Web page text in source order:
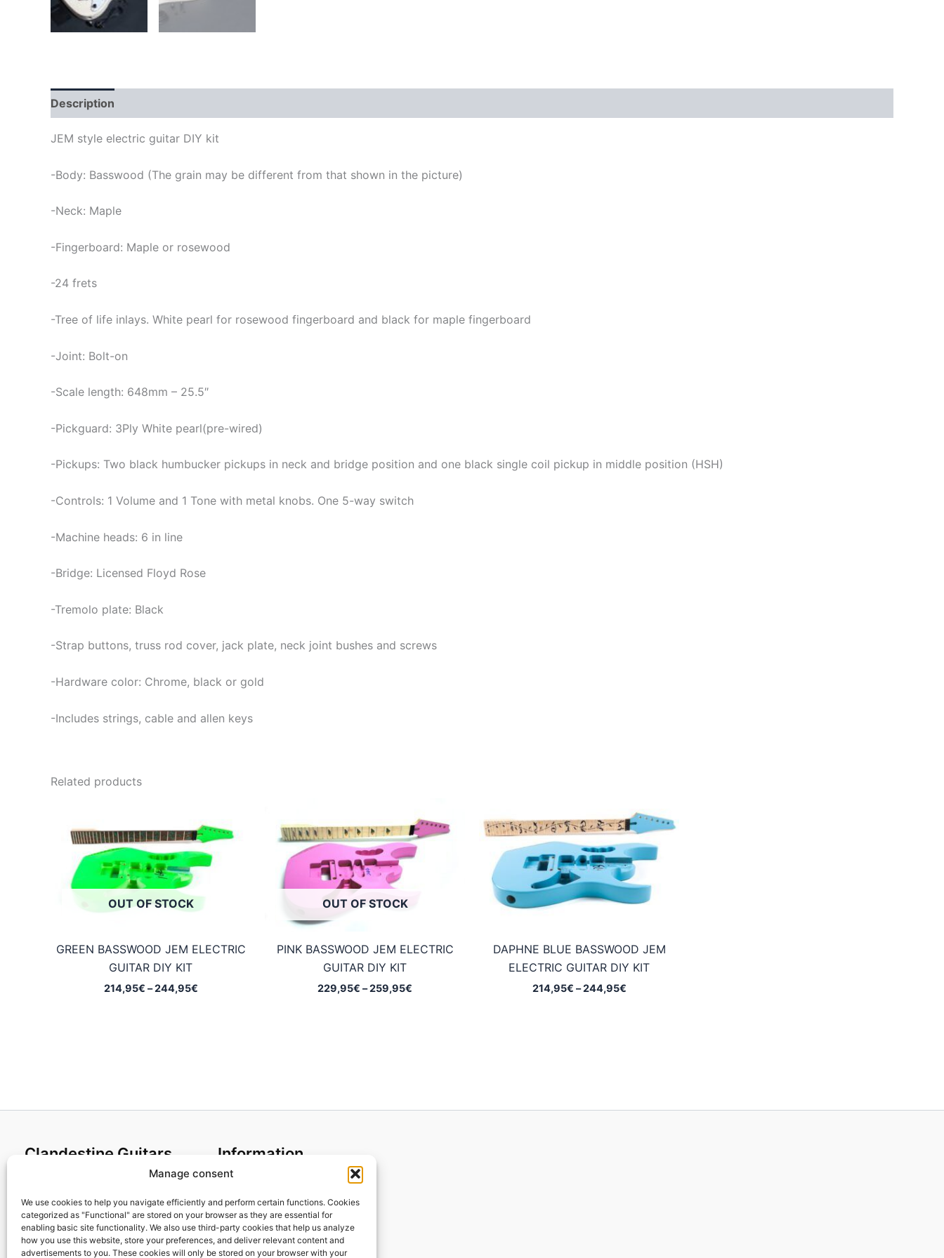
Manage consent
We use cookies to help you navigate efficiently and perform certain functions. Cookies
categorized as "Functional" are stored on your browser as they are essential for
enabling basic site functionality. We also use third-party cookies that help us analyze
how you use this website, store your preferences, and deliver relevant content and
advertisements to you. These cookies will only be stored on your browser with your
Description
JEM style electric guitar DIY kit
-Body: Basswood (The grain may be different from that shown in the picture)
-Neck: Maple
-Fingerboard: Maple or rosewood
-24 frets
-Tree of life inlays. White pearl for rosewood fingerboard and black for maple fingerboard
-Joint: Bolt-on
-Scale length: 648mm – 25.5″
-Pickguard: 3Ply White pearl(pre-wired)
-Pickups: Two black humbucker pickups in neck and bridge position and one black single coil pickup in middle position (HSH)
-Controls: 1 Volume and 1 Tone with metal knobs. One 5-way switch
-Machine heads: 6 in line
-Bridge: Licensed Floyd Rose
-Tremolo plate: Black
-Strap buttons, truss rod cover, jack plate, neck joint bushes and screws
-Hardware color: Chrome, black or gold
-Includes strings, cable and allen keys
Related products
OUT OF STOCK
GREEN BASSWOOD JEM ELECTRIC
GUITAR DIY KIT
214,95€ – 244,95€Price
OUT OF STOCK
PINK BASSWOOD JEM ELECTRIC
GUITAR DIY KIT
229,95€ –259,95€
DAPHNE BLUE BASSWOOD JEM
ELECTRIC GUITAR DIY KIT
214,95€ – 244,95€Price
Clandestine Guitars
Home
Shop
My account
Information
Cookies policy
Privacy Policy
Returns & Exchanges